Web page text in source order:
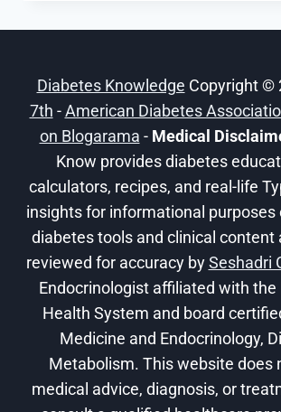
TRANSFORMATIVE
LIFESTYLE
CHANGES
Diabetes Knowledge Copyright ©
7th -American Diabetes
on Blogarama - Medical
Know provides diabetes
calculators, recipes, and real-life
insights for informational purposes
diabetes tools and clinical content
reviewed for accuracy bySeshadri
Endocrinologist affiliated with the
Health System and board
Medicine and Endocrinology,
Metabolism. This website does
medical advice, diagnosis, or